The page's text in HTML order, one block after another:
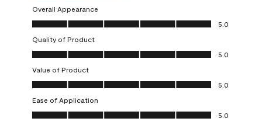
Overall Appearance
Overall Appearance, 5.0 out of 5
5.0
Quality of Product
Quality of Product, 5.0 out of 5
5.0
Value of Product
Value of Product, 5.0 out of 5
5.0
Ease of Application
Ease of Application, 5.0 out of 5
5.0